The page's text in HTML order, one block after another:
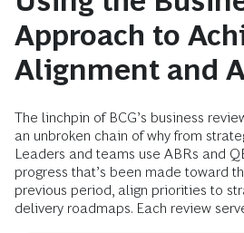
Approach to
Alignment and
The linchpin of BCG’s business
an unbroken chain of why from
Leaders and teams use ABRs and
progress that’s been made toward
previous period, align priorities to
delivery roadmaps. Each review